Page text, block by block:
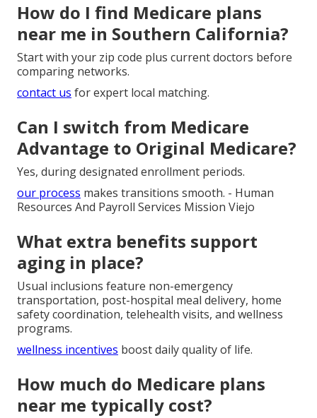
How do I find Medicare plans
near me in Southern California?
Start with your zip code plus current doctors before
comparing networks.
contact us for expert local matching.
Can I switch from Medicare
Advantage to Original Medicare?
Yes, during designated enrollment periods.
our process makes transitions smooth. - Human
Resources And Payroll Services Mission Viejo
What extra benefits support
aging in place?
Usual inclusions feature non-emergency
transportation, post-hospital meal delivery, home
safety coordination, telehealth visits, and wellness
programs.
wellness incentives boost daily quality of life.
How much do Medicare plans
near me typically cost?